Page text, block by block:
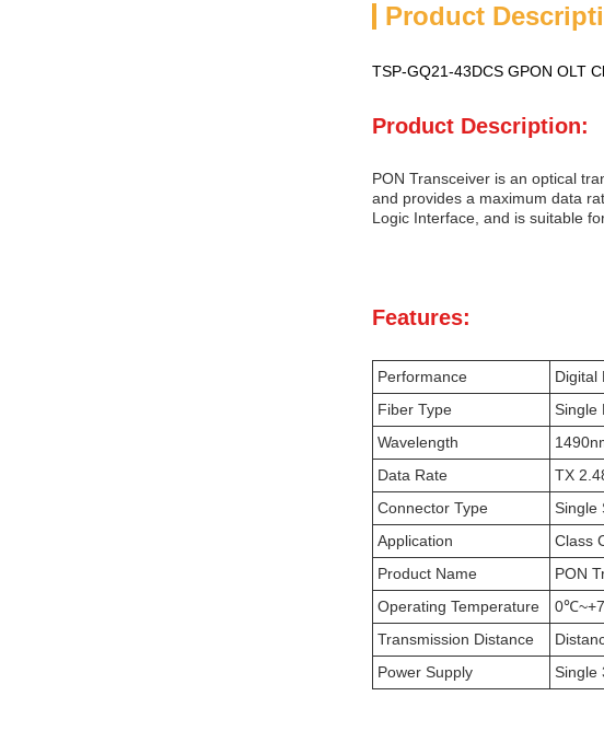
Product
TSP-GQ21-43DCS GPON OLT
Product Description:
PON Transceiver is an optical
and provides a maximum data
Logic Interface, and is suitable
Features:
Performance
Digital
Fiber Type
Single
Wavelength
Data Rate
TX
Connector Type
Single
Application
Class
Product Name
PON
Operating Temperature
Transmission Distance
Power Supply
Single